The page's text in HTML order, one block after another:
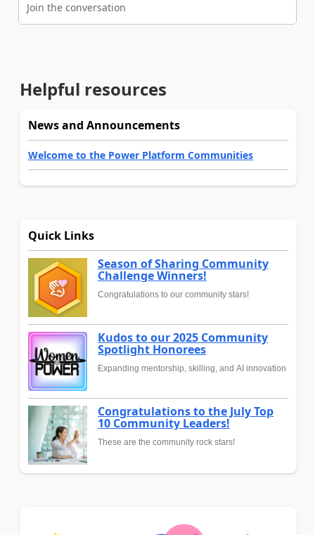
Join the conversation
Helpful resources
News and Announcements
Welcome to the Power Platform Communities
Quick Links
Season of Sharing Community
Challenge Winners!
Congratulations to our community stars!
Kudos to our 2025 Community
Spotlight Honorees
Expanding mentorship, skilling, and AI innovation
Congratulations to the July Top
10 Community Leaders!
These are the community rock stars!